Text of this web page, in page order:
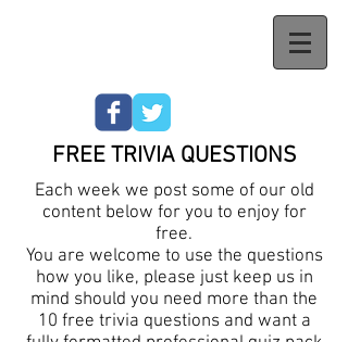
FREE TRIVIA QUESTIONS
Each week we post some of our old
content below for you to enjoy for
free.
You are welcome to use the questions
how you like, please just keep us in
mind should you need more than the
10 free trivia questions and want a